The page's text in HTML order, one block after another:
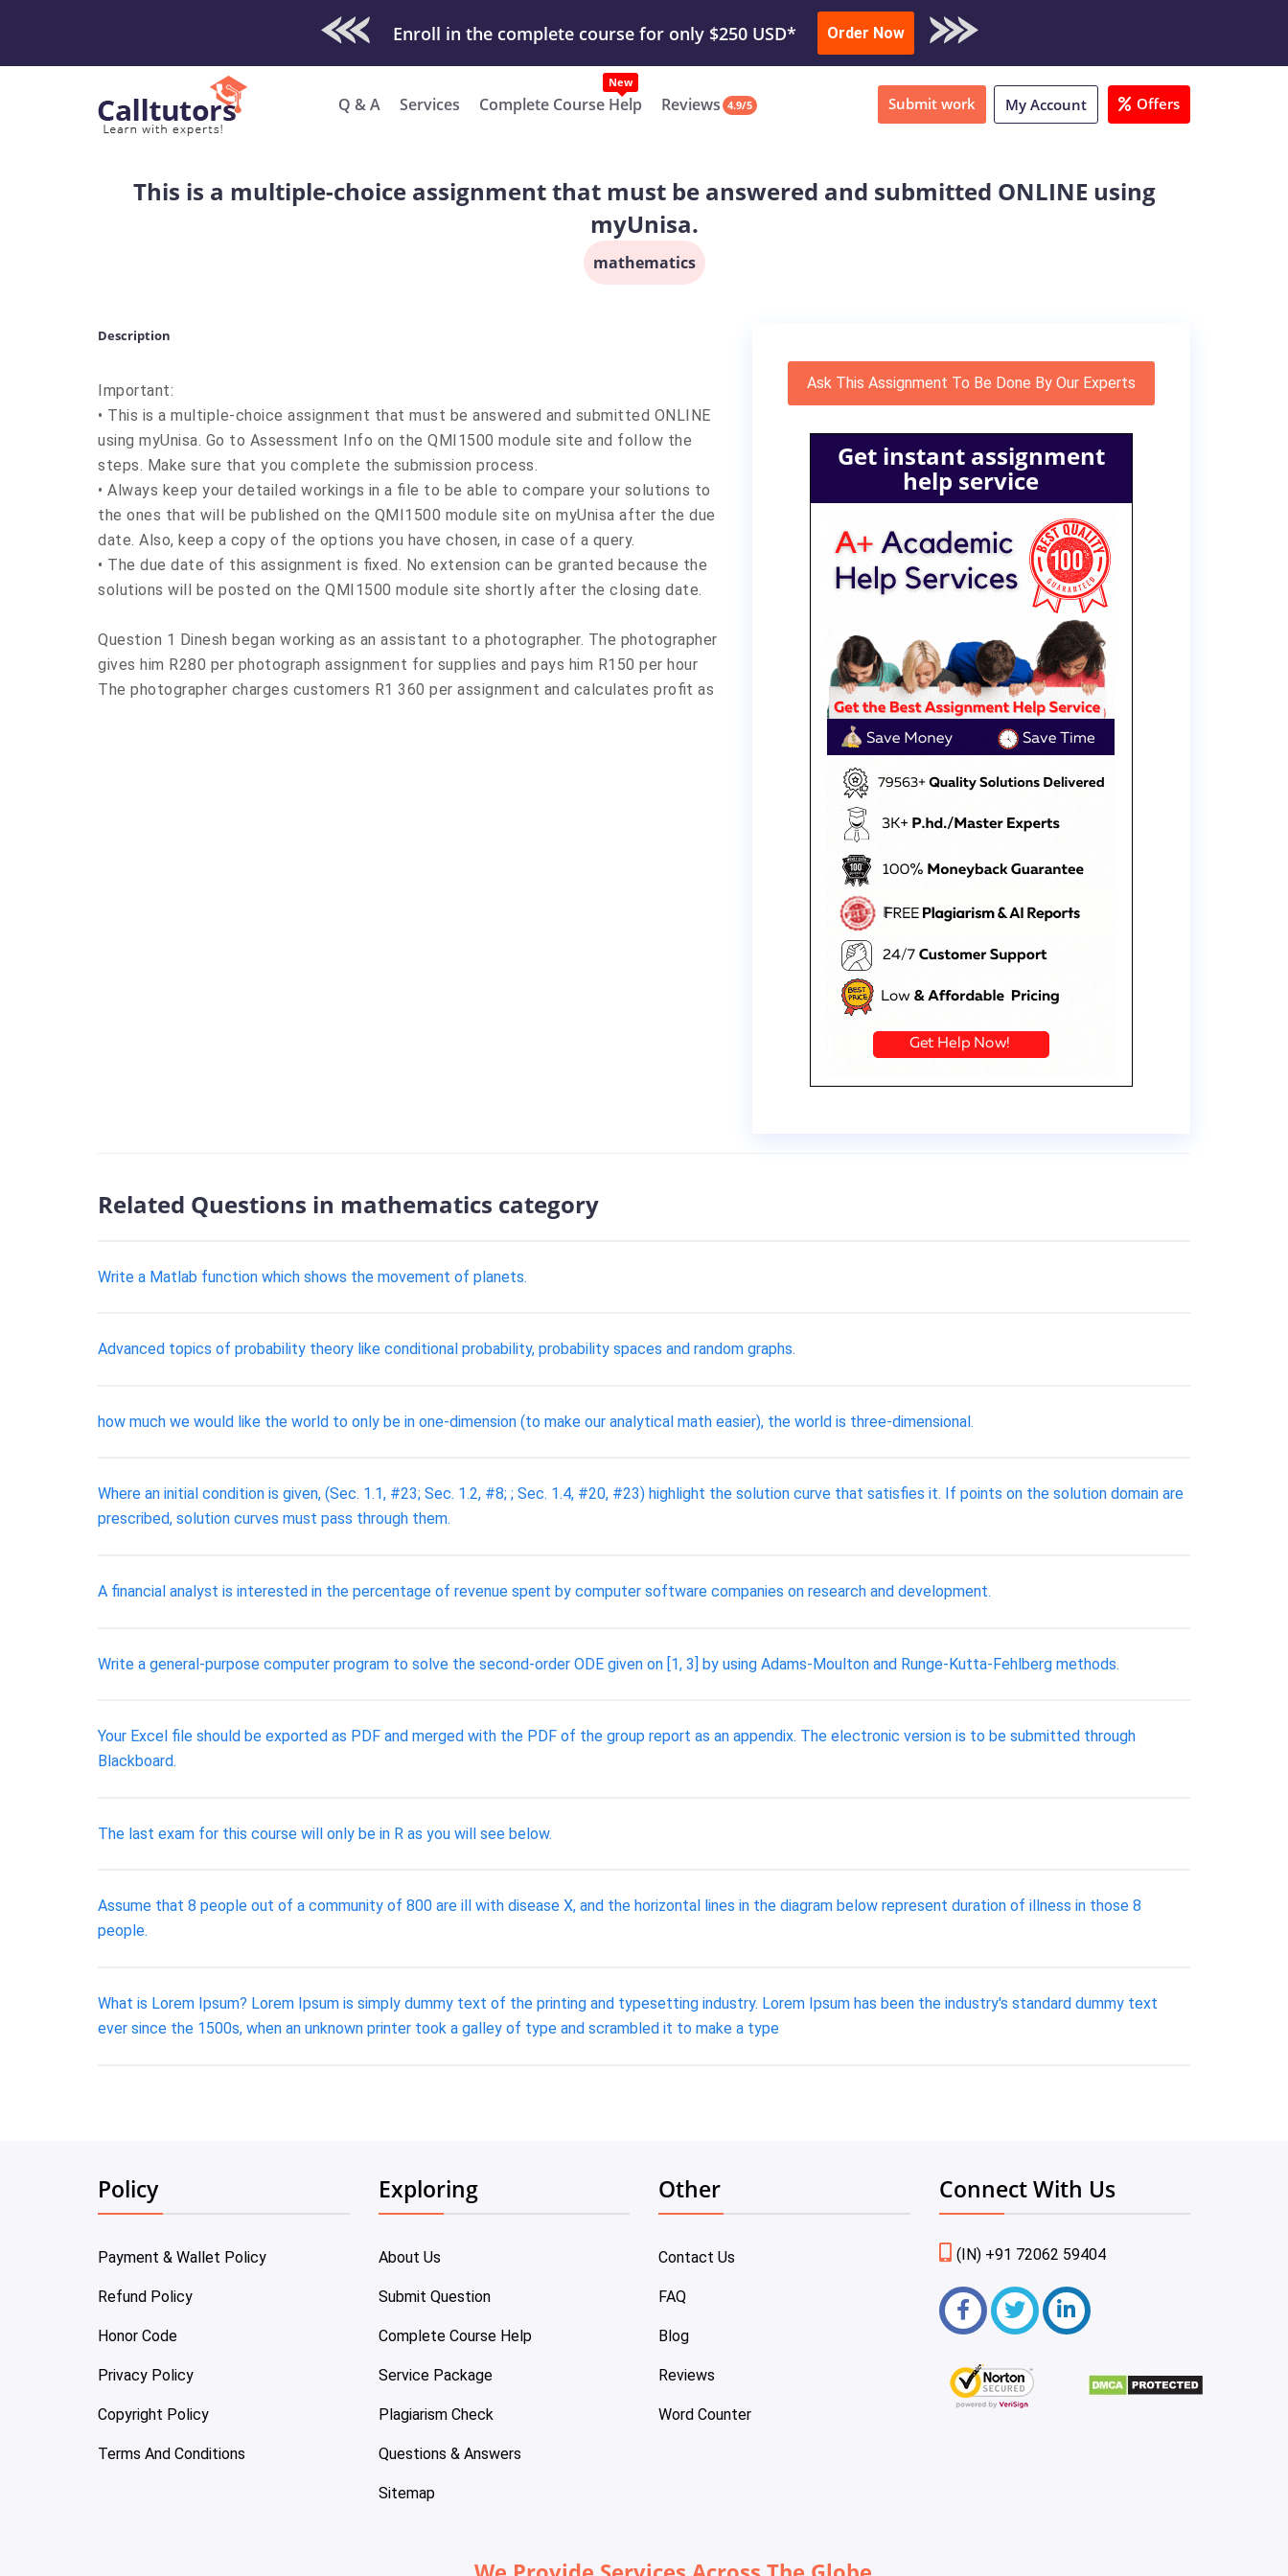
Check Out Our Work & Get Yours Done Submit Work or Download Sample
Enroll in the complete course for only $250 USD* Order Now
Q & A Services Complete Course Help
New
Reviews 4.9/5 Submit work My Account Offers
This is a multiple-choice assignment that must be answered and submitted ONLINE using
myUnisa.
mathematics
Description
Important:
• This is a multiple-choice assignment that must be answered and submitted ONLINE
using myUnisa. Go to Assessment Info on the QMI1500 module site and follow the
steps. Make sure that you complete the submission process.
• Always keep your detailed workings in a file to be able to compare your solutions to
the ones that will be published on the QMI1500 module site on myUnisa after the due
date. Also, keep a copy of the options you have chosen, in case of a query.
• The due date of this assignment is fixed. No extension can be granted because the
solutions will be posted on the QMI1500 module site shortly after the closing date.
Question 1 Dinesh began working as an assistant to a photographer. The photographer
gives him R280 per photograph assignment for supplies and pays him R150 per hour
The photographer charges customers R1 360 per assignment and calculates profit as
Ask This Assignment To Be Done By Our Experts
Get instant assignment
help service
Related Questions in mathematics category
Write a Matlab function which shows the movement of planets.
Advanced topics of probability theory like conditional probability, probability spaces and random graphs.
how much we would like the world to only be in one-dimension (to make our analytical math easier), the world is three-dimensional.
Where an initial condition is given, (Sec. 1.1, #23; Sec. 1.2, #8; ; Sec. 1.4, #20, #23) highlight the solution curve that satisfies it. If points on the solution domain are
prescribed, solution curves must pass through them.
A financial analyst is interested in the percentage of revenue spent by computer software companies on research and development.
Write a general-purpose computer program to solve the second-order ODE given on [1, 3] by using Adams-Moulton and Runge-Kutta-Fehlberg methods.
Your Excel file should be exported as PDF and merged with the PDF of the group report as an appendix. The electronic version is to be submitted through
Blackboard.
The last exam for this course will only be in R as you will see below.
Assume that 8 people out of a community of 800 are ill with disease X, and the horizontal lines in the diagram below represent duration of illness in those 8
people.
What is Lorem Ipsum? Lorem Ipsum is simply dummy text of the printing and typesetting industry. Lorem Ipsum has been the industry's standard dummy text
ever since the 1500s, when an unknown printer took a galley of type and scrambled it to make a type
Policy
Payment & Wallet Policy
Refund Policy
Honor Code
Privacy Policy
Copyright Policy
Terms And Conditions
Exploring
About Us
Submit Question
Complete Course Help
Service Package
Plagiarism Check
Questions & Answers
Sitemap
Other
Contact Us
FAQ
Blog
Reviews
Word Counter
Connect With Us
(IN) +91 72062 59404